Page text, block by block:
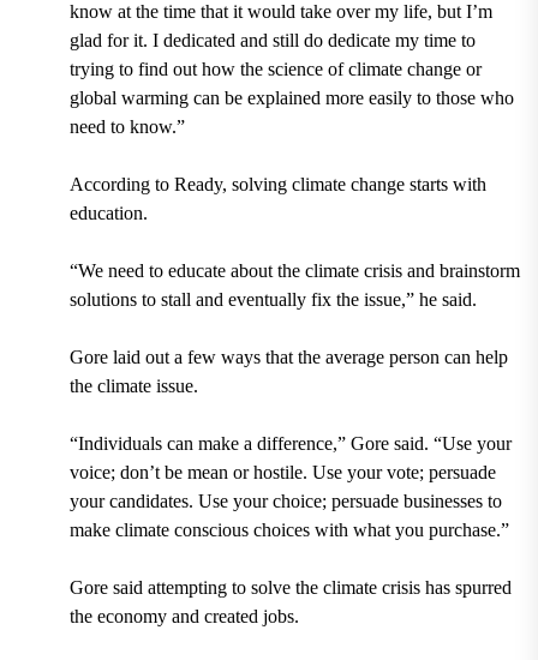
know at the time that it would take over my life, but I’m
glad for it. I dedicated and still do dedicate my time to
trying to find out how the science of climate change or
global warming can be explained more easily to those who
need to know.”
According to Ready, solving climate change starts with
education.
“We need to educate about the climate crisis and brainstorm
solutions to stall and eventually fix the issue,” he said.
Gore laid out a few ways that the average person can help
the climate issue.
“Individuals can make a difference,” Gore said. “Use your
voice; don’t be mean or hostile. Use your vote; persuade
your candidates. Use your choice; persuade businesses to
make climate conscious choices with what you purchase.”
Gore said attempting to solve the climate crisis has spurred
the economy and created jobs.